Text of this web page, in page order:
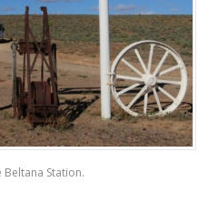
Beltana Station.